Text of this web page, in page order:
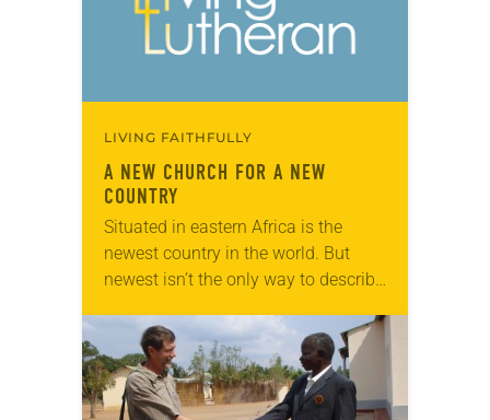
LIVING FAITHFULLY
A NEW CHURCH FOR A NEW
COUNTRY
Situated in eastern Africa is the
newest country in the world. But
newest isn’t the only way to describe
most volatile. After…